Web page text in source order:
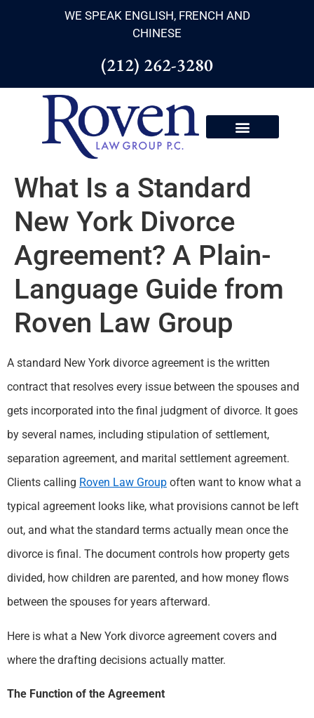
WE SPEAK ENGLISH, FRENCH AND
CHINESE
(212) 262-3280
What Is a Standard
New York Divorce
Agreement? A Plain-
Language Guide from
Roven Law Group
A standard New York divorce agreement is the written
contract that resolves every issue between the spouses and
gets incorporated into the final judgment of divorce. It goes
by several names, including stipulation of settlement,
separation agreement, and marital settlement agreement.
Clients calling Roven Law Group often want to know what a
typical agreement looks like, what provisions cannot be left
out, and what the standard terms actually mean once the
divorce is final. The document controls how property gets
divided, how children are parented, and how money flows
between the spouses for years afterward.
Here is what a New York divorce agreement covers and
where the drafting decisions actually matter.
The Function of the Agreement